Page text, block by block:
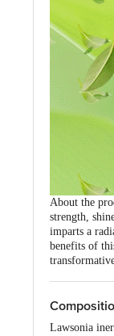
About the
strength,
imparts a
benefits of
Lawsonia